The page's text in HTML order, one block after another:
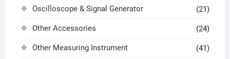
Oscilloscope & Signal Generator (21)
Other Accessories (24)
Other Measuring Instrument (41)